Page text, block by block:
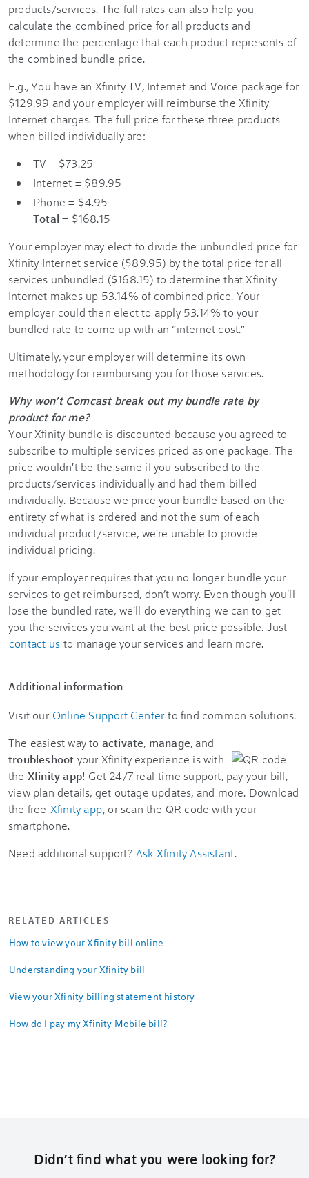
products/services. The full rates can also help you
calculate the combined price for all products and
determine the percentage that each product represents of
the combined bundle price.
E.g., You have an Xfinity TV, Internet and Voice package for
$129.99 and your employer will reimburse the Xfinity
Internet charges. The full price for these three products
when billed individually are:
TV = $73.25
Internet = $89.95
Phone = $4.95
Total = $168.15
Your employer may elect to divide the unbundled price for
Xfinity Internet service ($89.95) by the total price for all
services unbundled ($168.15) to determine that Xfinity
Internet makes up 53.14% of combined price. Your
employer could then elect to apply 53.14% to your
bundled rate to come up with an “internet cost.”
Ultimately, your employer will determine its own
methodology for reimbursing you for those services.
Why won’t Comcast break out my bundle rate by
product for me?
Your Xfinity bundle is discounted because you agreed to
subscribe to multiple services priced as one package. The
price wouldn't be the same if you subscribed to the
products/services individually and had them billed
individually. Because we price your bundle based on the
entirety of what is ordered and not the sum of each
individual product/service, we're unable to provide
individual pricing.
If your employer requires that you no longer bundle your
services to get reimbursed, don’t worry. Even though you'll
lose the bundled rate, we'll do everything we can to get
you the services you want at the best price possible. Just
contact us to manage your services and learn more.
Additional information
Visit our Online Support Center to find common solutions.
The easiest way to activate, manage, and
troubleshoot your Xfinity experience is with
the Xfinity app! Get 24/7 real-time support, pay your bill,
view plan details, get outage updates, and more. Download
the free Xfinity app, or scan the QR code with your
smartphone.
Need additional support? Ask Xfinity Assistant.
RELATED ARTICLES
How to view your Xfinity bill online
Understanding your Xfinity bill
View your Xfinity billing statement history
How do I pay my Xfinity Mobile bill?
Didn’t find what you were looking for?